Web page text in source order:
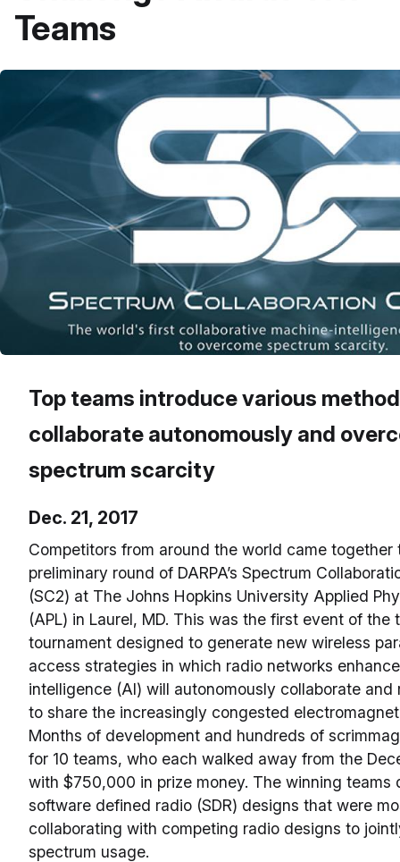
Teams
Top teams introduce various
collaborate autonomously and
spectrum scarcity
Dec. 21, 2017
Competitors from around the world came together
preliminary round of DARPA’s Spectrum
(SC2) at The Johns Hopkins University Applied
(APL) in Laurel, MD. This was the first event of the
tournament designed to generate new wireless
access strategies in which radio networks
intelligence (AI) will autonomously collaborate and
to share the increasingly congested
Months of development and hundreds of
for 10 teams, who each walked away from the
with $750,000 in prize money. The winning teams
software defined radio (SDR) designs that were
collaborating with competing radio designs to
spectrum usage.